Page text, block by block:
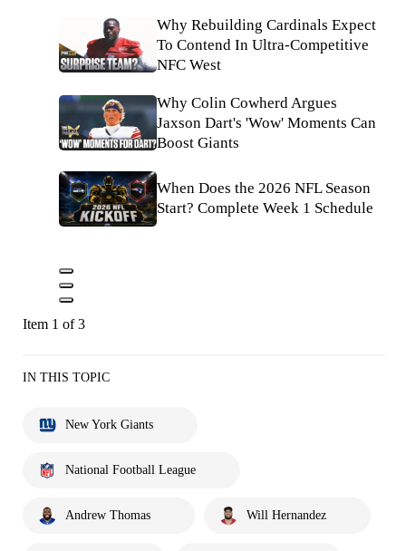
Why Rebuilding Cardinals Expect
To Contend In Ultra-Competitive
NFC West
Why Colin Cowherd Argues
Jaxson Dart's 'Wow' Moments Can
Boost Giants
When Does the 2026 NFL Season
Start? Complete Week 1 Schedule
Item 1 of 3
IN THIS TOPIC
New York Giants
National Football League
Andrew Thomas Will Hernandez